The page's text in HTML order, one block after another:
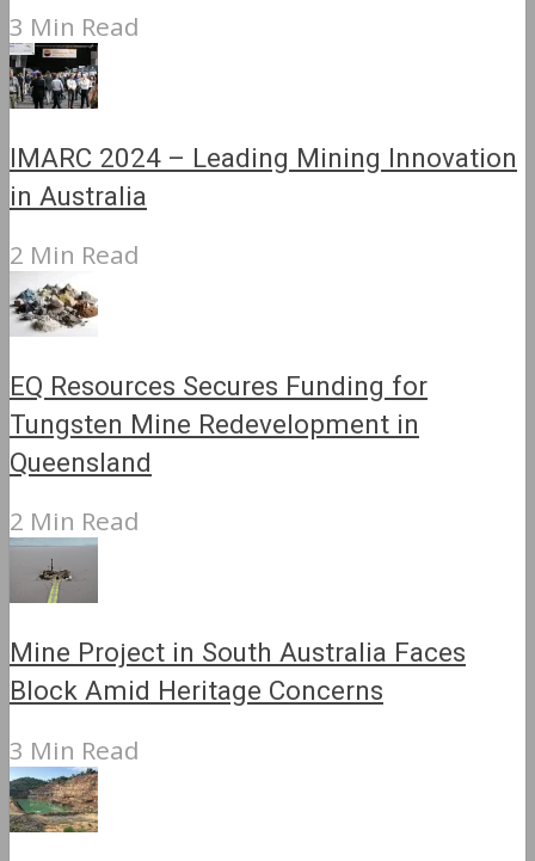
3 Min Read
IMARC 2024 – Leading Mining Innovation
in Australia
2 Min Read
EQ Resources Secures Funding for
Tungsten Mine Redevelopment in
Queensland
2 Min Read
Mine Project in South Australia Faces
Block Amid Heritage Concerns
3 Min Read